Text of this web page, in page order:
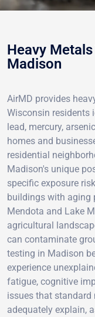
Heavy
Madison
AirMD provides
Wisconsin residents
lead, mercury,
homes and
residential
Madison's unique
specific exposure
buildings with aging
Mendota and Lake
agricultural
can contaminate
testing in Madison
experience
fatigue, cognitive
issues that
adequately explain,